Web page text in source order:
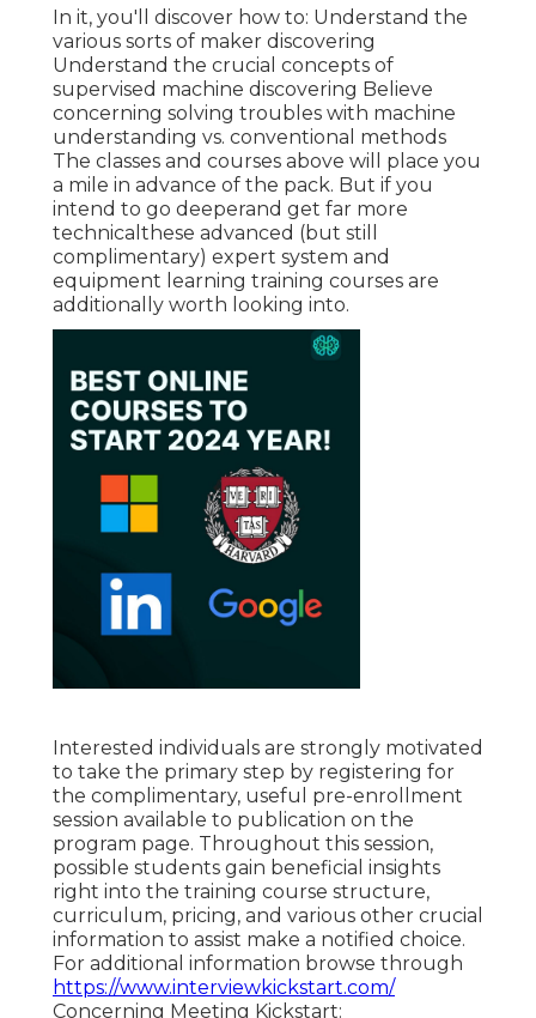
In it, you'll discover how to: Understand the
various sorts of maker discovering
Understand the crucial concepts of
supervised machine discovering Believe
concerning solving troubles with machine
understanding vs. conventional methods
The classes and courses above will place you
a mile in advance of the pack. But if you
intend to go deeperand get far more
technicalthese advanced (but still
complimentary) expert system and
equipment learning training courses are
additionally worth looking into.
Interested individuals are strongly motivated
to take the primary step by registering for
the complimentary, useful pre-enrollment
session available to publication on the
program page. Throughout this session,
possible students gain beneficial insights
right into the training course structure,
curriculum, pricing, and various other crucial
information to assist make a notified choice.
For additional information browse through
https://www.interviewkickstart.com/
Concerning Meeting Kickstart: